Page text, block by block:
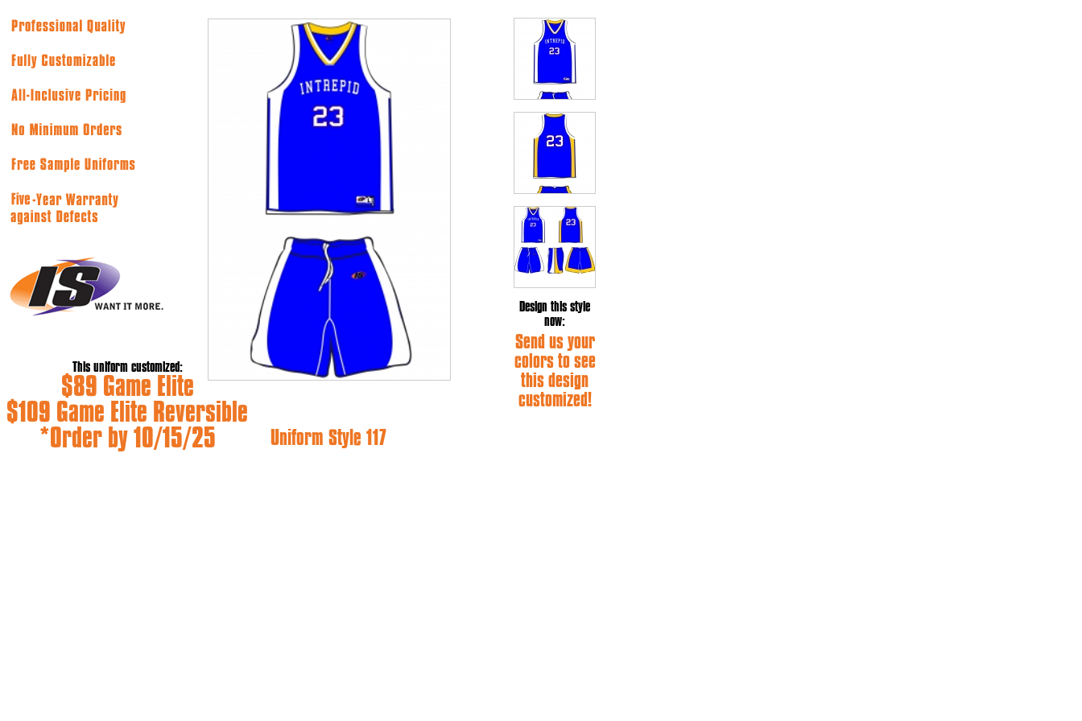
This uniform customized:
$89 Game Elite
$109 Game Elite Reversible
*Order by 10/15/25
Design this style
now:
Send us your
colors to see
this design
customized!
Uniform Style 117